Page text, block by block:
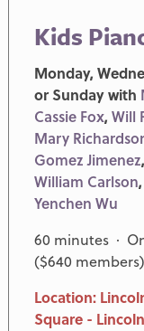
Kids
Monday,
or Sunday with
Cassie Fox, Will
Mary
Gomez Jimenez
William Carlson,
Yenchen Wu
60 minutes ·
($640 members)
Location:
Square -